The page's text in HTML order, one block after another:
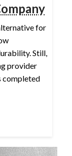
for
Still,
provider
completed